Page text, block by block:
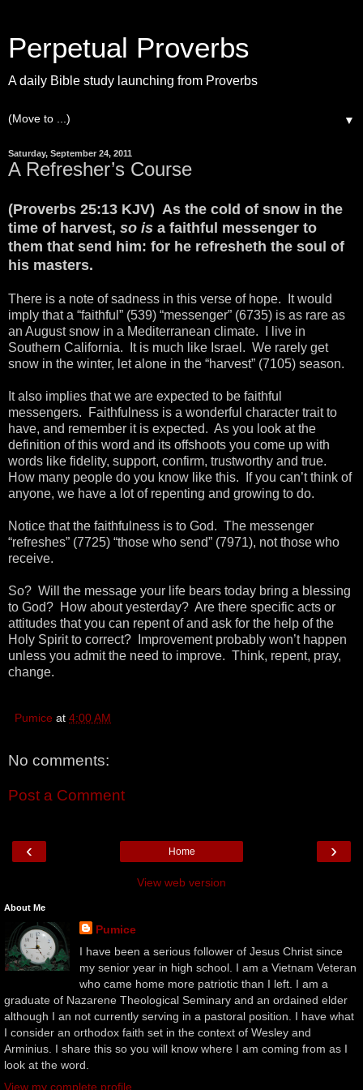
Perpetual Proverbs
A daily Bible study launching from Proverbs
▼
Saturday, September 24, 2011
A Refresher’s Course
(Proverbs 25:13 KJV) As the cold of snow in the
time of harvest, so is a faithful messenger to
them that send him: for he refresheth the soul of
his masters.
There is a note of sadness in this verse of hope. It would
imply that a “faithful” (539) “messenger” (6735) is as rare as
an August snow in a Mediterranean climate. I live in
Southern California. It is much like Israel. We rarely get
snow in the winter, let alone in the “harvest” (7105) season.
It also implies that we are expected to be faithful
messengers. Faithfulness is a wonderful character trait to
have, and remember it is expected. As you look at the
definition of this word and its offshoots you come up with
words like fidelity, support, confirm, trustworthy and true.
How many people do you know like this. If you can’t think of
anyone, we have a lot of repenting and growing to do.
Notice that the faithfulness is to God. The messenger
“refreshes” (7725) “those who send” (7971), not those who
receive.
So? Will the message your life bears today bring a blessing
to God? How about yesterday? Are there specific acts or
attitudes that you can repent of and ask for the help of the
Holy Spirit to correct? Improvement probably won’t happen
unless you admit the need to improve. Think, repent, pray,
change.
Pumice at 4:00 AM
No comments:
Post a Comment
‹ ›
Home
View web version
About Me
Pumice
I have been a serious follower of Jesus Christ since
my senior year in high school. I am a Vietnam Veteran
who came home more patriotic than I left. I am a
graduate of Nazarene Theological Seminary and an ordained elder
although I an not currently serving in a pastoral position. I have what
I consider an orthodox faith set in the context of Wesley and
Arminius. I share this so you will know where I am coming from as I
look at the word.
View my complete profile